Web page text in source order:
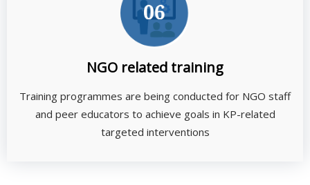
NGO related training
Training programmes are being conducted for NGO staff
and peer educators to achieve goals in KP-related
targeted interventions